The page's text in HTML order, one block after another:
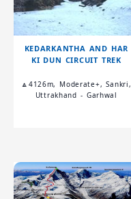
KEDARKANTHA AND HAR
KI DUN CIRCUIT TREK
🔼4126m, Moderate+, Sankri,
Uttrakhand - Garhwal